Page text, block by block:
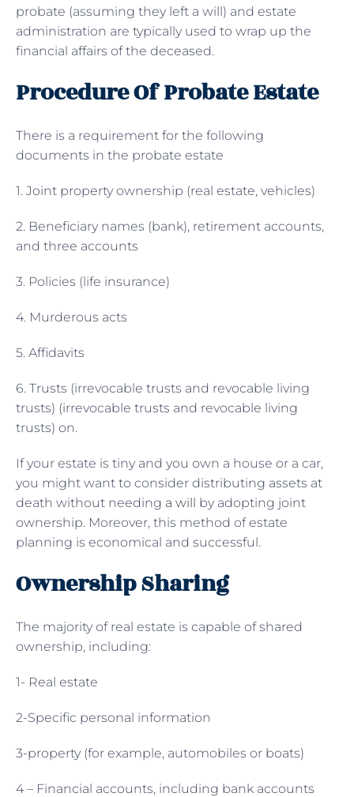
probate (assuming they left a will) and estate
administration are typically used to wrap up the
financial affairs of the deceased.
Procedure Of Probate Estate
There is a requirement for the following
documents in the probate estate
1. Joint property ownership (real estate, vehicles)
2. Beneficiary names (bank), retirement accounts,
and three accounts
3. Policies (life insurance)
4. Murderous acts
5. Affidavits
6. Trusts (irrevocable trusts and revocable living
trusts) (irrevocable trusts and revocable living
trusts) on.
If your estate is tiny and you own a house or a car,
you might want to consider distributing assets at
death without needing a will by adopting joint
ownership. Moreover, this method of estate
planning is economical and successful.
Ownership Sharing
The majority of real estate is capable of shared
ownership, including:
1- Real estate
2-Specific personal information
3-property (for example, automobiles or boats)
4 – Financial accounts, including bank accounts